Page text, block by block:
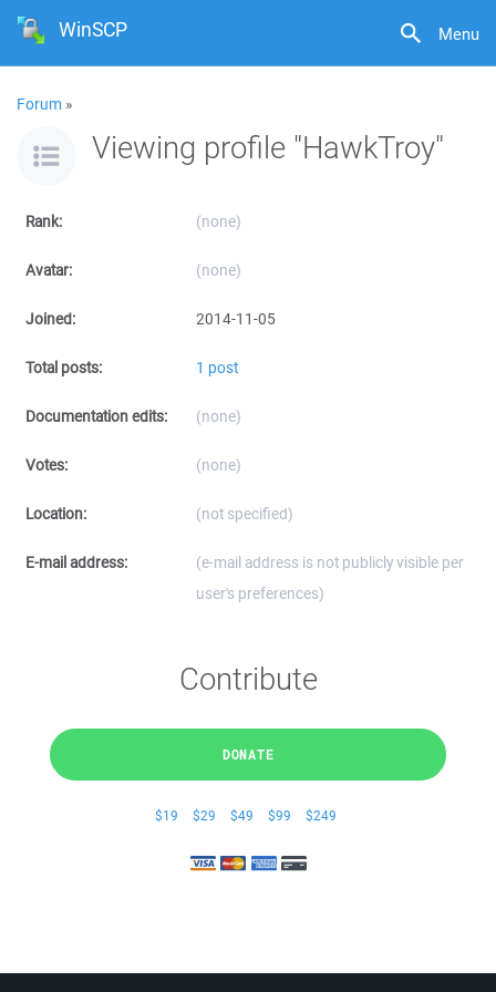
Menu
WinSCP
Forum »
Viewing profile "HawkTroy"
Rank: (none)
Avatar: (none)
Joined: 2014-11-05
Total posts: 1 post
Documentation edits: (none)
Votes: (none)
Location: (not specified)
E-mail address:
(e-mail address is not publicly visible per
user's preferences)
Contribute
DONATE
$19 $29 $49 $99 $249